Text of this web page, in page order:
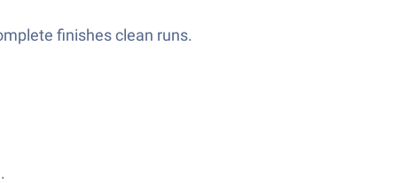
finishes clean runs.